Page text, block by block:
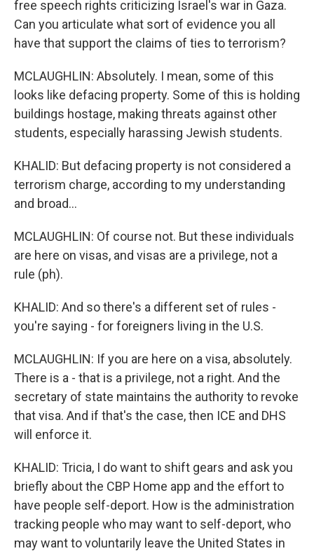
free speech rights criticizing Israel's war in Gaza.
Can you articulate what sort of evidence you all
have that support the claims of ties to terrorism?
MCLAUGHLIN: Absolutely. I mean, some of this
looks like defacing property. Some of this is holding
buildings hostage, making threats against other
students, especially harassing Jewish students.
KHALID: But defacing property is not considered a
terrorism charge, according to my understanding
and broad...
MCLAUGHLIN: Of course not. But these individuals
are here on visas, and visas are a privilege, not a
rule (ph).
KHALID: And so there's a different set of rules -
you're saying - for foreigners living in the U.S.
MCLAUGHLIN: If you are here on a visa, absolutely.
There is a - that is a privilege, not a right. And the
secretary of state maintains the authority to revoke
that visa. And if that's the case, then ICE and DHS
will enforce it.
KHALID: Tricia, I do want to shift gears and ask you
briefly about the CBP Home app and the effort to
have people self-deport. How is the administration
tracking people who may want to self-deport, who
may want to voluntarily leave the United States in